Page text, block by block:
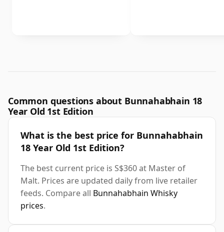
Common questions about Bunnahabhain 18
Year Old 1st Edition
What is the best price for Bunnahabhain
18 Year Old 1st Edition?
The best current price is S$360 at Master of
Malt. Prices are updated daily from live retailer
feeds. Compare all Bunnahabhain Whisky
prices.